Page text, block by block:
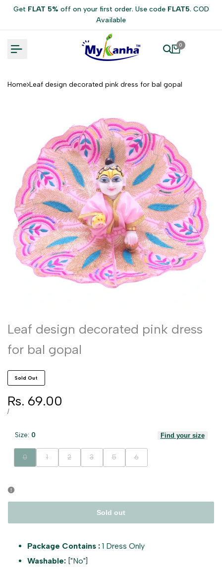
Get FLAT 5% off on your first order. Use code FLAT5. COD
Available
0
Home Leaf design decorated pink dress for bal gopal
Leaf design decorated pink dress
for bal gopal
Sold Out
Sale
price
Rs. 69.00
UNIT
/PER
Size: 0 Find your size
Variant
sold
0
Variant
sold
1
Variant
sold
2
Variant
sold
3
Variant
sold
5
Variant
sold
6
Sold out
Package Contains : 1 Dress Only
Washable: ["No"]